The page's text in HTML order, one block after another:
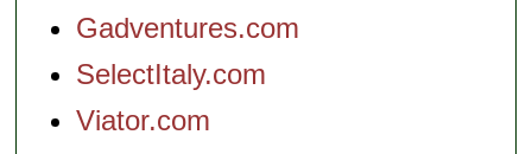
Gadventures.com
SelectItaly.com
Viator.com